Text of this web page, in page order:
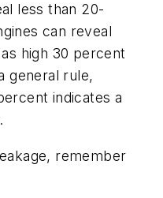
less than 20-
can reveal
high 30 percent
general rule,
indicates a
remember